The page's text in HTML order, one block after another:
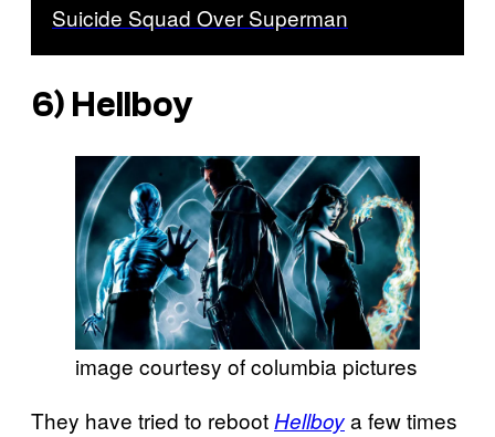
Suicide Squad Over Superman
6) Hellboy
image courtesy of columbia pictures
They have tried to rebootHellboya few times